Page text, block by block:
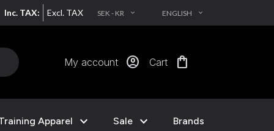
Inc. TAX: Excl. TAX SEK - KR EXPAND_MORE ENGLISH EXPAND_MORE
My account account_circle Cart shopping_bag
Apparel expand_more Sale expand_more Brands